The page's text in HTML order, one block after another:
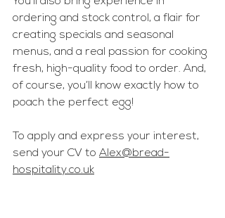
ordering and stock control, a flair for
creating specials and seasonal
menus, and a real passion for cooking
fresh, high-quality food to order. And,
of course, you’ll know exactly how to
poach the perfect egg!
To apply and express your interest,
send your CV to Alex@bread-
hospitality.co.uk